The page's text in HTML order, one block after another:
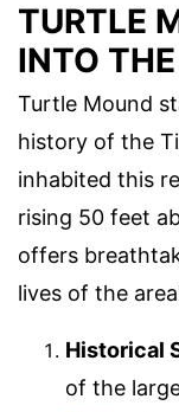
TURTLE
INTO
Turtle Mound
history of the
inhabited this
rising 50 feet
offers
lives of the
Historical
of the